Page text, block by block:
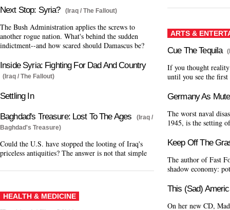
Next Stop: Syria? (Iraq / The Fallout)
The Bush Administration applies the screws to
another rogue nation. What's behind the sudden
indictment--and how scared should Damascus be?
Inside Syria: Fighting For Dad And Country
(Iraq / The Fallout)
Settling In
Baghdad's Treasure: Lost To The Ages
(Iraq /
Baghdad's Treasure)
Could the U.S. have stopped the looting of Iraq's
priceless antiquities? The answer is not that simple
HEALTH & MEDICINE
ARTS &
Cue The Tequila
If you thought
until you see the
Germany As
The worst naval
1945, is the setting
Keep Off The
The author of Fast
shadow economy:
This (Sad)
On her new CD,